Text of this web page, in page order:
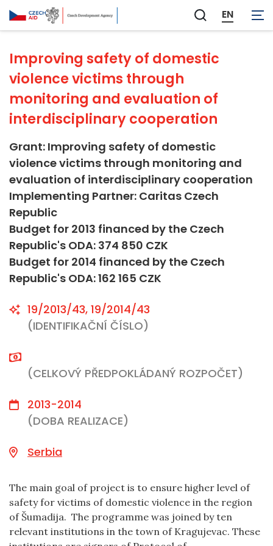
Zobrazit
vyhledávání
EN
Not applicable
Improving safety of domestic
violence victims through
monitoring and evaluation of
interdisciplinary cooperation
Grant: Improving safety of domestic
violence victims through monitoring and
evaluation of interdisciplinary cooperation
Implementing Partner: Caritas Czech
Republic
Budget for 2013 financed by the Czech
Republic's ODA: 374 850 CZK
Budget for 2014 financed by the Czech
Republic's ODA: 162 165 CZK
19/2013/43, 19/2014/43
(IDENTIFIKAČNÍ ČÍSLO)
(CELKOVÝ PŘEDPOKLÁDANÝ ROZPOČET)
2013-2014
(DOBA REALIZACE)
Serbia
The main goal of project is to ensure higher level of
safety for victims of domestic violence in the region
of Šumadija. The programme was joined by ten
relevant institutions in the town of Kragujevac. These